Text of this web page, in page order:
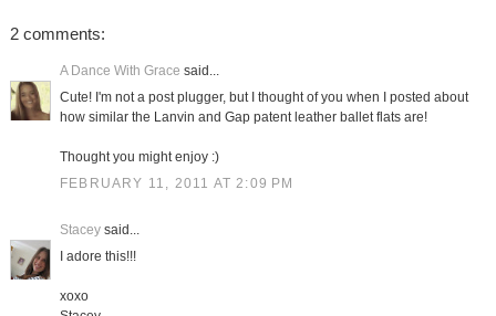
2 comments:
A Dance With Grace said...
Cute! I'm not a post plugger, but I thought of you when I posted about
how similar the Lanvin and Gap patent leather ballet flats are!
Thought you might enjoy :)
FEBRUARY 11, 2011 AT 2:09 PM
Staceysaid...
I adore this!!!
xoxo